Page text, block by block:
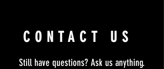
CONTACT US
Still have questions? Ask us anything.